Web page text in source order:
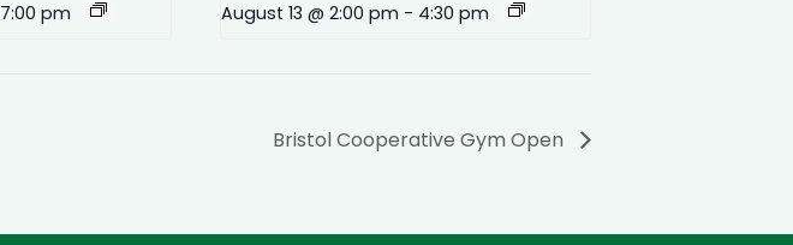
7:00 pm August 13 @ 2:00 pm - 4:30 pm
Bristol Cooperative Gym Open